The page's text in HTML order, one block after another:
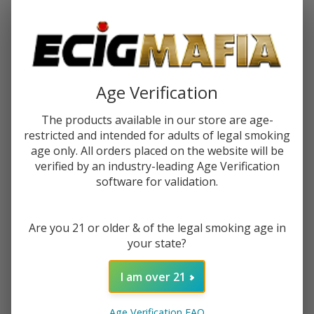
Forgot your password?
Create an account with us and you'll be able to:
Check out faster
Save multiple shipping addresses
Access your order history
Track new orders
Age Verification
The products available in our store are age-
restricted and intended for adults of legal smoking
age only. All orders placed on the website will be
verified by an industry-leading Age Verification
software for validation.
Are you 21 or older & of the legal smoking age in
your state?
I am over 21